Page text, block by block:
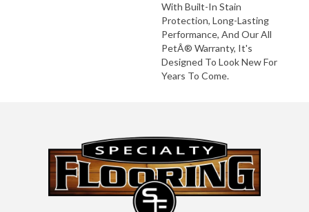
With Built-In Stain
Protection, Long-Lasting
Performance, And Our All
PetÂ® Warranty, It's
Designed To Look New For
Years To Come.